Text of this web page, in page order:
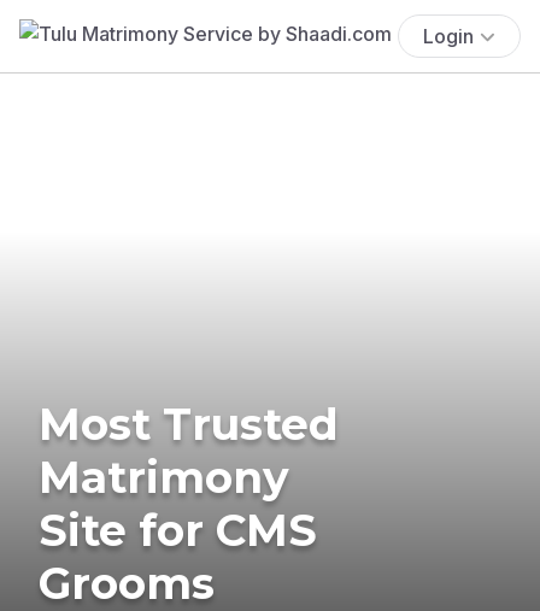
Login
Most Trusted
Matrimony
Site for CMS
Grooms